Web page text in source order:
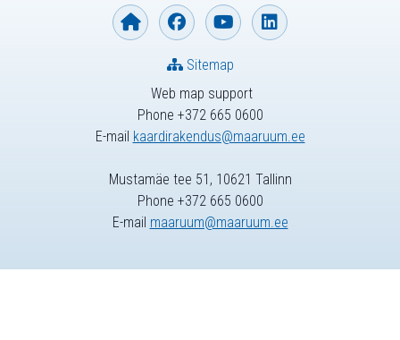
Web map support
Phone +372 665 0600
E-mail kaardirakendus@maaruum.ee
Sitemap
Mustamäe tee 51, 10621 Tallinn
Phone +372 665 0600
E-mail maaruum@maaruum.ee